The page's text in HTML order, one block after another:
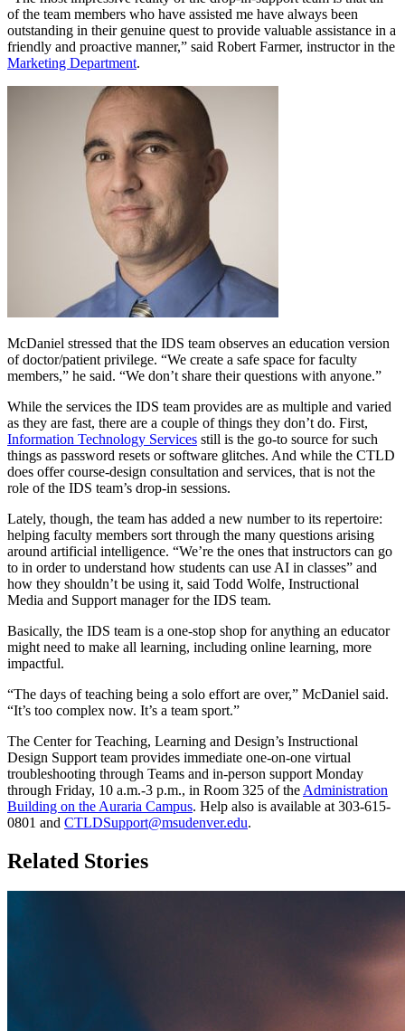
of the team members who have assisted me have always been
outstanding in their genuine quest to provide valuable assistance in a
friendly and proactive manner,” said Robert Farmer, instructor in the
Marketing Department.
McDaniel stressed that the IDS team observes an education version
of doctor/patient privilege. “We create a safe space for faculty
members,” he said. “We don’t share their questions with anyone.”
While the services the IDS team provides are as multiple and varied
as they are fast, there are a couple of things they don’t do. First,
Information Technology Services still is the go-to source for such
things as password resets or software glitches. And while the CTLD
does offer course-design consultation and services, that is not the
role of the IDS team’s drop-in sessions.
Lately, though, the team has added a new number to its repertoire:
helping faculty members sort through the many questions arising
around artificial intelligence. “We’re the ones that instructors can go
to in order to understand how students can use AI in classes” and
how they shouldn’t be using it, said Todd Wolfe, Instructional
Media and Support manager for the IDS team.
Basically, the IDS team is a one-stop shop for anything an educator
might need to make all learning, including online learning, more
impactful.
“The days of teaching being a solo effort are over,” McDaniel said.
“It’s too complex now. It’s a team sport.”
The Center for Teaching, Learning and Design’s Instructional
Design Support team provides immediate one-on-one virtual
troubleshooting through Teams and in-person support Monday
through Friday, 10 a.m.-3 p.m., in Room 325 of the Administration
Building on the Auraria Campus. Help also is available at 303-615-
0801 and CTLDSupport@msudenver.edu.
Related Stories